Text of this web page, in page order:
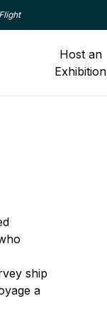
Host an
Exhibition
ship
a